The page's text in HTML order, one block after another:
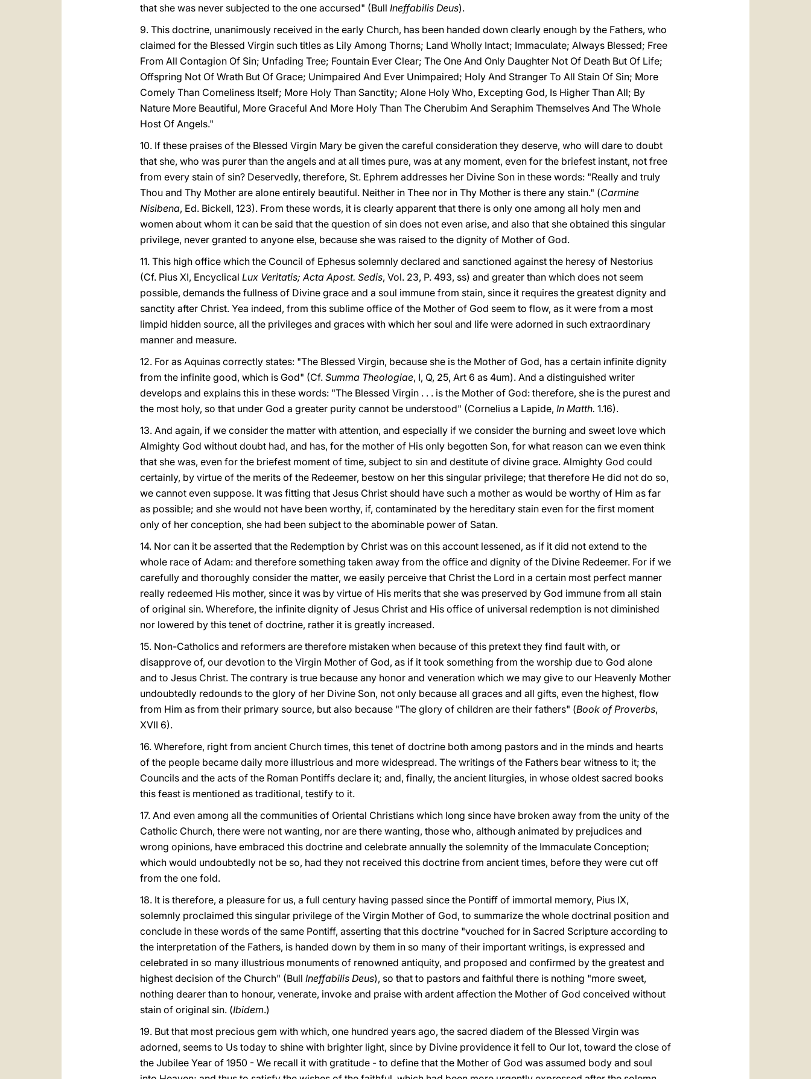
that she was never subjected to the one accursed" (Bull Ineffabilis Deus).
9. This doctrine, unanimously received in the early Church, has been handed down clearly enough by the Fathers, who
claimed for the Blessed Virgin such titles as Lily Among Thorns; Land Wholly Intact; Immaculate; Always Blessed; Free
From All Contagion Of Sin; Unfading Tree; Fountain Ever Clear; The One And Only Daughter Not Of Death But Of Life;
Offspring Not Of Wrath But Of Grace; Unimpaired And Ever Unimpaired; Holy And Stranger To All Stain Of Sin; More
Comely Than Comeliness Itself; More Holy Than Sanctity; Alone Holy Who, Excepting God, Is Higher Than All; By
Nature More Beautiful, More Graceful And More Holy Than The Cherubim And Seraphim Themselves And The Whole
Host Of Angels."
10. If these praises of the Blessed Virgin Mary be given the careful consideration they deserve, who will dare to doubt
that she, who was purer than the angels and at all times pure, was at any moment, even for the briefest instant, not free
from every stain of sin? Deservedly, therefore, St. Ephrem addresses her Divine Son in these words: "Really and truly
Thou and Thy Mother are alone entirely beautiful. Neither in Thee nor in Thy Mother is there any stain." (Carmine
Nisibena, Ed. Bickell, 123). From these words, it is clearly apparent that there is only one among all holy men and
women about whom it can be said that the question of sin does not even arise, and also that she obtained this singular
privilege, never granted to anyone else, because she was raised to the dignity of Mother of God.
11. This high office which the Council of Ephesus solemnly declared and sanctioned against the heresy of Nestorius
(Cf. Pius XI, Encyclical Lux Veritatis; Acta Apost. Sedis, Vol. 23, P. 493, ss) and greater than which does not seem
possible, demands the fullness of Divine grace and a soul immune from stain, since it requires the greatest dignity and
sanctity after Christ. Yea indeed, from this sublime office of the Mother of God seem to flow, as it were from a most
limpid hidden source, all the privileges and graces with which her soul and life were adorned in such extraordinary
manner and measure.
12. For as Aquinas correctly states: "The Blessed Virgin, because she is the Mother of God, has a certain infinite dignity
from the infinite good, which is God" (Cf. Summa Theologiae, I, Q, 25, Art 6 as 4um). And a distinguished writer
develops and explains this in these words: "The Blessed Virgin . . . is the Mother of God: therefore, she is the purest and
the most holy, so that under God a greater purity cannot be understood" (Cornelius a Lapide, In Matth. 1.16).
13. And again, if we consider the matter with attention, and especially if we consider the burning and sweet love which
Almighty God without doubt had, and has, for the mother of His only begotten Son, for what reason can we even think
that she was, even for the briefest moment of time, subject to sin and destitute of divine grace. Almighty God could
certainly, by virtue of the merits of the Redeemer, bestow on her this singular privilege; that therefore He did not do so,
we cannot even suppose. It was fitting that Jesus Christ should have such a mother as would be worthy of Him as far
as possible; and she would not have been worthy, if, contaminated by the hereditary stain even for the first moment
only of her conception, she had been subject to the abominable power of Satan.
14. Nor can it be asserted that the Redemption by Christ was on this account lessened, as if it did not extend to the
whole race of Adam: and therefore something taken away from the office and dignity of the Divine Redeemer. For if we
carefully and thoroughly consider the matter, we easily perceive that Christ the Lord in a certain most perfect manner
really redeemed His mother, since it was by virtue of His merits that she was preserved by God immune from all stain
of original sin. Wherefore, the infinite dignity of Jesus Christ and His office of universal redemption is not diminished
nor lowered by this tenet of doctrine, rather it is greatly increased.
15. Non-Catholics and reformers are therefore mistaken when because of this pretext they find fault with, or
disapprove of, our devotion to the Virgin Mother of God, as if it took something from the worship due to God alone
and to Jesus Christ. The contrary is true because any honor and veneration which we may give to our Heavenly Mother
undoubtedly redounds to the glory of her Divine Son, not only because all graces and all gifts, even the highest, flow
from Him as from their primary source, but also because "The glory of children are their fathers" (Book of Proverbs,
XVII 6).
16. Wherefore, right from ancient Church times, this tenet of doctrine both among pastors and in the minds and hearts
of the people became daily more illustrious and more widespread. The writings of the Fathers bear witness to it; the
Councils and the acts of the Roman Pontiffs declare it; and, finally, the ancient liturgies, in whose oldest sacred books
this feast is mentioned as traditional, testify to it.
17. And even among all the communities of Oriental Christians which long since have broken away from the unity of the
Catholic Church, there were not wanting, nor are there wanting, those who, although animated by prejudices and
wrong opinions, have embraced this doctrine and celebrate annually the solemnity of the Immaculate Conception;
which would undoubtedly not be so, had they not received this doctrine from ancient times, before they were cut off
from the one fold.
18. It is therefore, a pleasure for us, a full century having passed since the Pontiff of immortal memory, Pius IX,
solemnly proclaimed this singular privilege of the Virgin Mother of God, to summarize the whole doctrinal position and
conclude in these words of the same Pontiff, asserting that this doctrine "vouched for in Sacred Scripture according to
the interpretation of the Fathers, is handed down by them in so many of their important writings, is expressed and
celebrated in so many illustrious monuments of renowned antiquity, and proposed and confirmed by the greatest and
highest decision of the Church" (Bull Ineffabilis Deus), so that to pastors and faithful there is nothing "more sweet,
nothing dearer than to honour, venerate, invoke and praise with ardent affection the Mother of God conceived without
stain of original sin. (Ibidem.)
19. But that most precious gem with which, one hundred years ago, the sacred diadem of the Blessed Virgin was
adorned, seems to Us today to shine with brighter light, since by Divine providence it fell to Our lot, toward the close of
the Jubilee Year of 1950 - We recall it with gratitude - to define that the Mother of God was assumed body and soul